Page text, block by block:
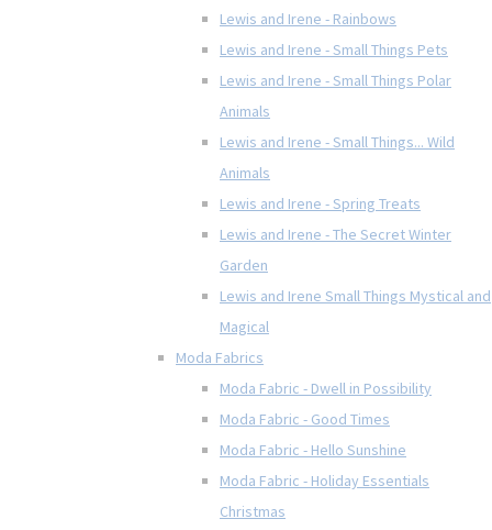
Lewis and Irene - Rainbows
Lewis and Irene - Small Things Pets
Lewis and Irene - Small Things Polar
Animals
Lewis and Irene - Small Things... Wild
Animals
Lewis and Irene - Spring Treats
Lewis and Irene - The Secret Winter
Garden
Lewis and Irene Small Things Mystical and
Magical
Moda Fabrics
Moda Fabric - Dwell in Possibility
Moda Fabric - Good Times
Moda Fabric - Hello Sunshine
Moda Fabric - Holiday Essentials
Christmas